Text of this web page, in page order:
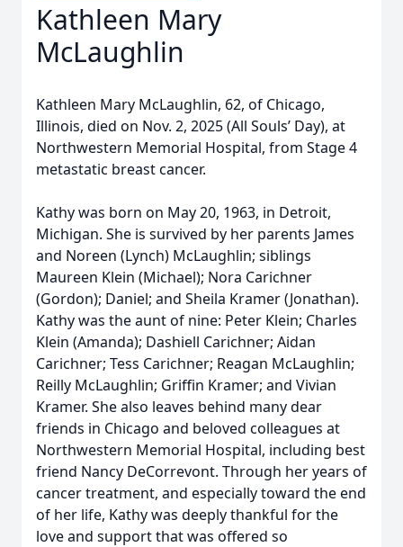
Kathleen Mary
McLaughlin
Kathleen Mary McLaughlin, 62, of Chicago,
Illinois, died on Nov. 2, 2025 (All Souls’ Day), at
Northwestern Memorial Hospital, from Stage 4
metastatic breast cancer.
Kathy was born on May 20, 1963, in Detroit,
Michigan. She is survived by her parents James
and Noreen (Lynch) McLaughlin; siblings
Maureen Klein (Michael); Nora Carichner
(Gordon); Daniel; and Sheila Kramer (Jonathan).
Kathy was the aunt of nine: Peter Klein; Charles
Klein (Amanda); Dashiell Carichner; Aidan
Carichner; Tess Carichner; Reagan McLaughlin;
Reilly McLaughlin; Griffin Kramer; and Vivian
Kramer. She also leaves behind many dear
friends in Chicago and beloved colleagues at
Northwestern Memorial Hospital, including best
friend Nancy DeCorrevont. Through her years of
cancer treatment, and especially toward the end
of her life, Kathy was deeply thankful for the
love and support that was offered so